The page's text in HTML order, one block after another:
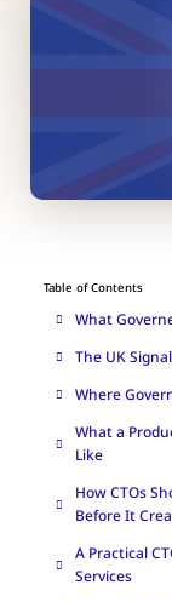
Table of Contents
What
The UK
Where
What a
Like
How CTOs
Before It
A Practical
Services